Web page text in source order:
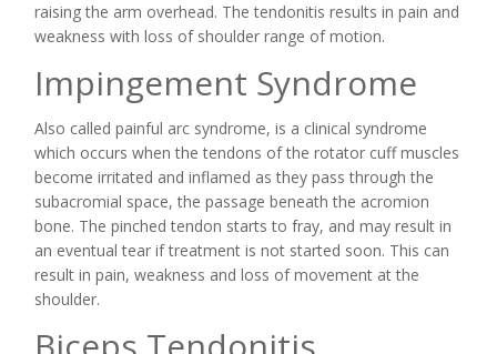
raising the arm overhead. The tendonitis results in pain and
weakness with loss of shoulder range of motion.
Impingement Syndrome
Also called painful arc syndrome, is a clinical syndrome
which occurs when the tendons of the rotator cuff muscles
become irritated and inflamed as they pass through the
subacromial space, the passage beneath the acromion
bone. The pinched tendon starts to fray, and may result in
an eventual tear if treatment is not started soon. This can
result in pain, weakness and loss of movement at the
shoulder.